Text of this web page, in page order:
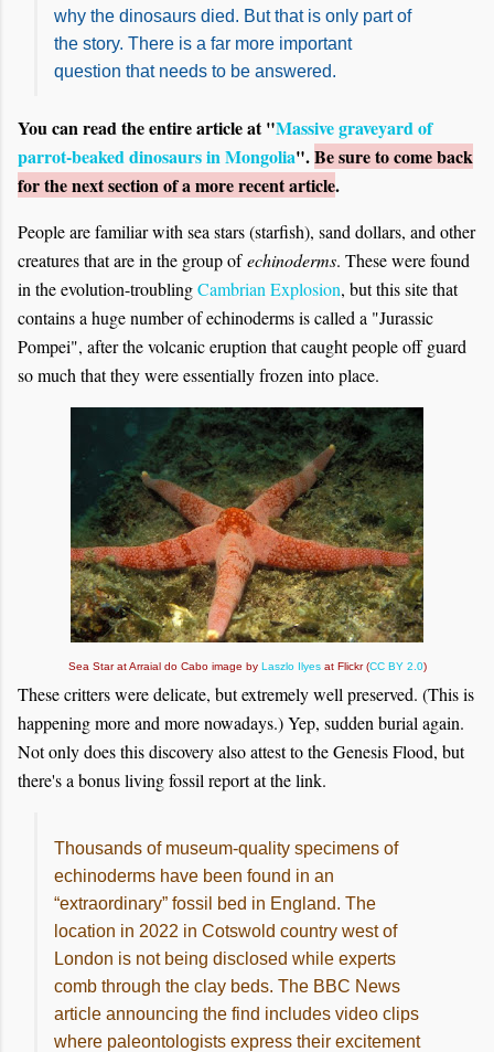
why the dinosaurs died. But that is only part of
the story. There is a far more important
question that needs to be answered.
You can read the entire article at "Massive graveyard of
parrot-beaked dinosaurs in Mongolia".Be sure to come back
for the next section of a more recent article.
People are familiar with sea stars (starfish), sand dollars, and other
creatures that are in the group ofechinoderms. These were found
in the evolution-troublingCambrian Explosion, but this site that
contains a huge number of echinoderms is called a "Jurassic
Pompei", after the volcanic eruption that caught people off guard
so much that they were essentially frozen into place.
Sea Star at Arraial do Cabo image by Laszlo Ilyesat Flickr (CC BY 2.0)
These critters were delicate, but extremely well preserved. (This is
happening more and more nowadays.) Yep, sudden burial again.
Not only does this discovery also attest to the Genesis Flood, but
there's a bonus living fossil report at the link.
Thousands of museum-quality specimens of
echinoderms have been found in an
“extraordinary” fossil bed in England. The
location in 2022 in Cotswold country west of
London is not being disclosed while experts
comb through the clay beds. The BBC News
article announcing the find includes video clips
where paleontologists express their excitement